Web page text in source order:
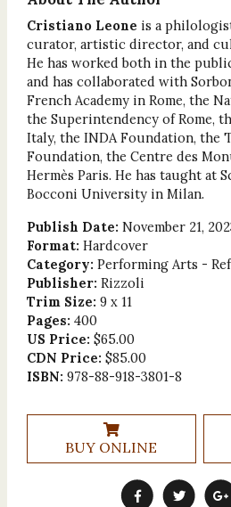
Cristiano Leone is a
curator, artistic director, and
He has worked both in the
and has collaborated with
French Academy in Rome, the
the Superintendency of Rome,
Italy, the INDA Foundation, the
Foundation, the Centre des
Hermès Paris. He has taught at
Bocconi University in Milan.
Publish Date: November 21,
Format: Hardcover
Category: Performing Arts -
Publisher: Rizzoli
Trim Size: 9 x 11
Pages: 400
US Price: $65.00
CDN Price: $85.00
ISBN: 978-88-918-3801-8
BUY ONLINE